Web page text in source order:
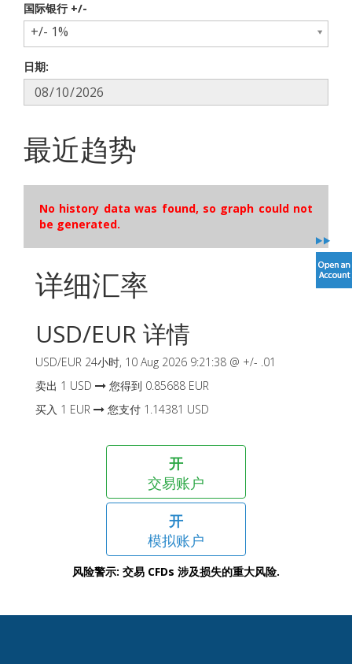
国际银行 +/-
+/- 1%
日期:
最近趋势
No history data was found, so graph could not
be generated.
详细汇率
USD/EUR 详情
USD/EUR 24小时, 10 Aug 2026 9:21:38 @ +/- .01
卖出 1 USD 您得到 0.85688 EUR
买入 1 EUR 您支付 1.14381 USD
开
交易账户
开
模拟账户
风险警示: 交易 CFDs 涉及损失的重大风险.